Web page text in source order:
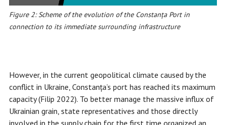
Figure 2: Scheme of the evolution of the Constanța Port in
connection to its immediate surrounding infrastructure
However, in the current geopolitical climate caused by the
conflict in Ukraine, Constanța’s port has reached its maximum
capacity (Filip 2022). To better manage the massive influx of
Ukrainian grain, state representatives and those directly
involved in the supply chain for the first time organized an